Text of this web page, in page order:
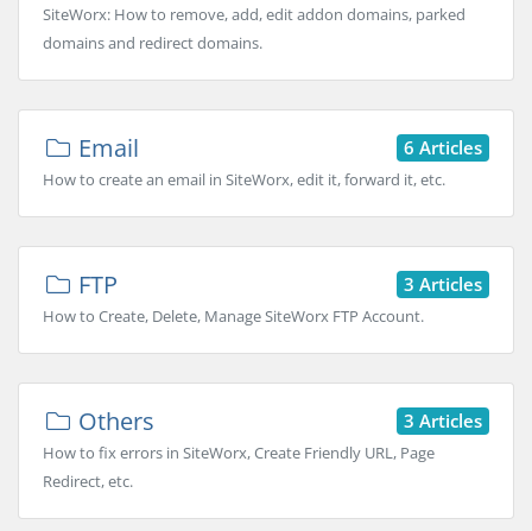
SiteWorx: How to remove, add, edit addon domains, parked
domains and redirect domains.
6 Articles
Email
How to create an email in SiteWorx, edit it, forward it, etc.
3 Articles
FTP
How to Create, Delete, Manage SiteWorx FTP Account.
3 Articles
Others
How to fix errors in SiteWorx, Create Friendly URL, Page
Redirect, etc.